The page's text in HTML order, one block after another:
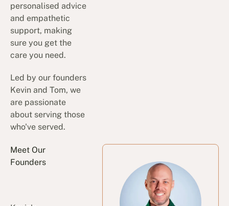
personalised advice
and empathetic
support, making
sure you get the
care you need.
Led by our founders
Kevin and Tom, we
are passionate
about serving those
who've served.‍
Meet Our
Founders